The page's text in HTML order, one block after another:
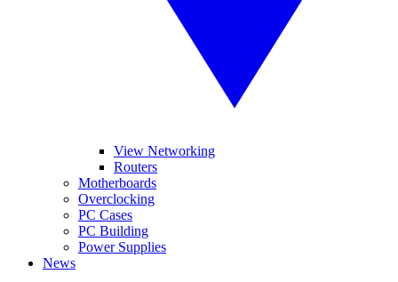
View Networking
Routers
Motherboards
Overclocking
PC Cases
PC Building
Power Supplies
News